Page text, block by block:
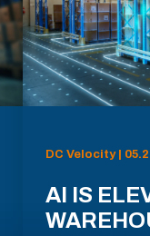
DC Velocity |
AI IS